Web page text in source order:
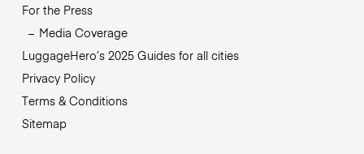
For the Press
Media Coverage
LuggageHero’s 2025 Guides for all cities
Privacy Policy
Terms & Conditions
Sitemap